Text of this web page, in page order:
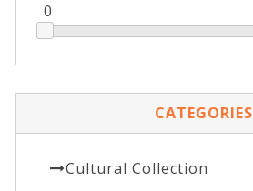
0
CATEGORIES
Cultural Collection